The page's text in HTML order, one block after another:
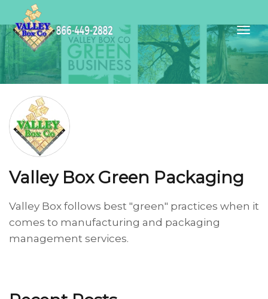
Valley Box Green Packaging
Valley Box follows best "green" practices when it
comes to manufacturing and packaging
management services.